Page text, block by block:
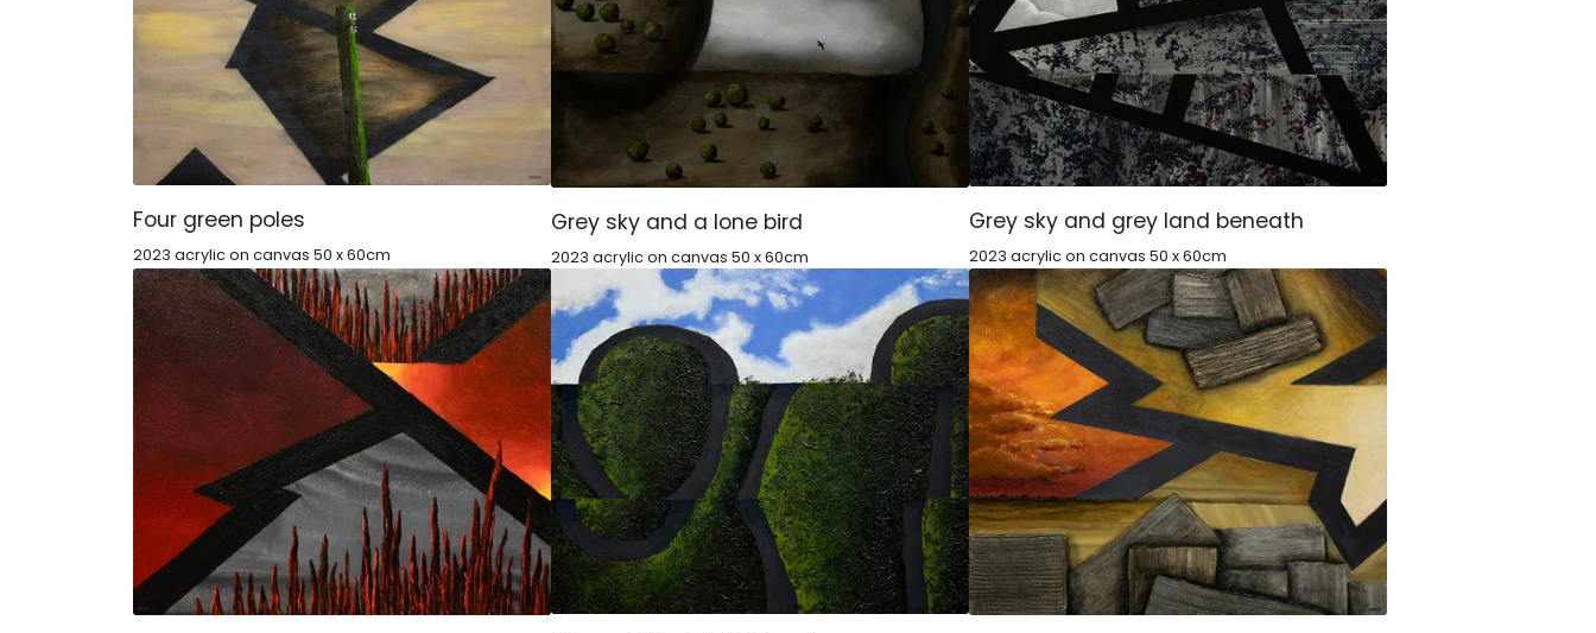
Four green poles
2023 acrylic on canvas 50 x 60cm
Grey sky and a lone bird
2023 acrylic on canvas 50 x 60cm
Grey sky and grey land beneath
2023 acrylic on canvas 50 x 60cm